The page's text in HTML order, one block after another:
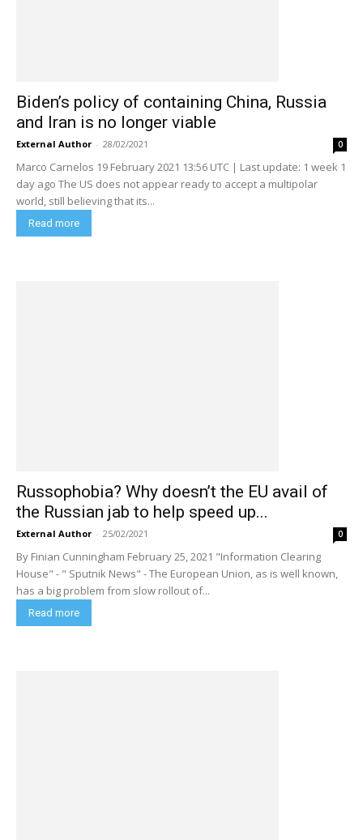
Biden’s policy of containing China, Russia
and Iran is no longer viable
External Author - 28/02/2021 0
Marco Carnelos 19 February 2021 13:56 UTC | Last update: 1 week 1
day ago The US does not appear ready to accept a multipolar
world, still believing that its...
Read more
Russophobia? Why doesn’t the EU avail of
the Russian jab to help speed up...
External Author - 25/02/2021 0
By Finian Cunningham February 25, 2021 "Information Clearing
House" - " Sputnik News" - The European Union, as is well known,
has a big problem from slow rollout of...
Read more